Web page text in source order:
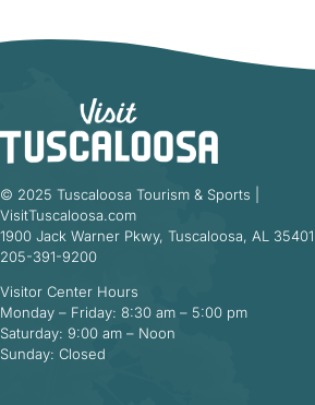
© 2025 Tuscaloosa Tourism & Sports |
VisitTuscaloosa.com
1900 Jack Warner Pkwy, Tuscaloosa, AL 35401 |
205-391-9200
Visitor Center Hours
Monday – Friday: 8:30 am – 5:00 pm
Saturday: 9:00 am – Noon
Sunday: Closed